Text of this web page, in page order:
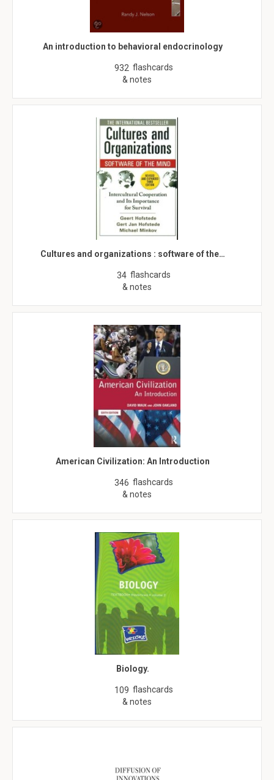
An introduction to behavioral endocrinology
932 flashcards
& notes
Cultures and organizations : software of the…
34 flashcards
& notes
American Civilization: An Introduction
346 flashcards
& notes
Biology.
109 flashcards
& notes